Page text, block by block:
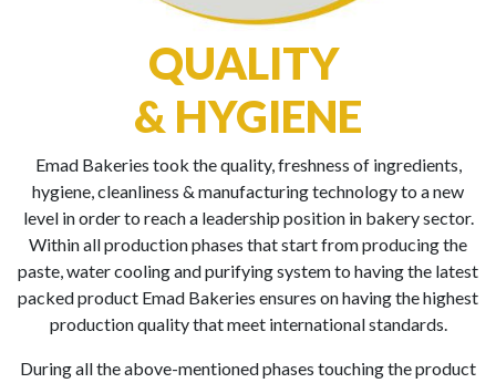
QUALITY
& HYGIENE
Emad Bakeries took the quality, freshness of ingredients,
hygiene, cleanliness & manufacturing technology to a new
level in order to reach a leadership position in bakery sector.
Within all production phases that start from producing the
paste, water cooling and purifying system to having the latest
packed product Emad Bakeries ensures on having the highest
production quality that meet international standards.
During all the above-mentioned phases touching the product